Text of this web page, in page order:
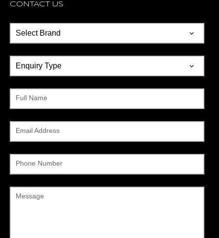
CONTACT US
Full Name
Email Address
Phone Number
Message